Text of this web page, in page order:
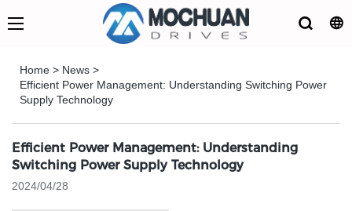
Home > News >
Efficient Power Management: Understanding Switching Power
Supply Technology
Efficient Power Management: Understanding
Switching Power Supply Technology
2024/04/28